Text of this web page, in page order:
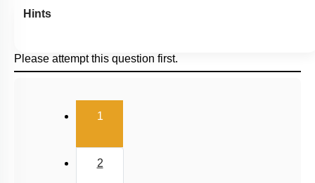
Hints
Please attempt this question first.
1(current)
2